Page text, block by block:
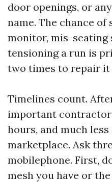
door openings, or
name. The chance
monitor, mis-seating
tensioning a run is
two times to repair it
Timelines count.
important
hours, and much
marketplace. Ask
mobilephone. First,
mesh you have or